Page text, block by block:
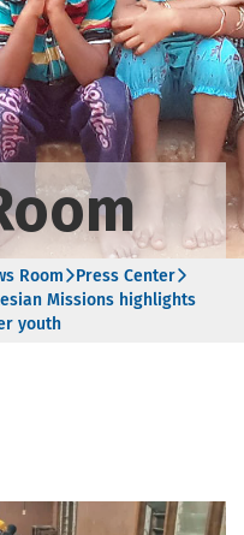
Room
Press Center
Missions highlights
youth